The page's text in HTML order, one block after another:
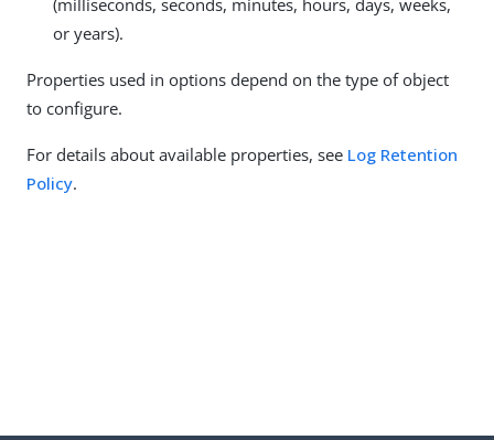
(milliseconds, seconds, minutes, hours, days, weeks,
or years).
Properties used in options depend on the type of object
to configure.
For details about available properties, see Log Retention
Policy.